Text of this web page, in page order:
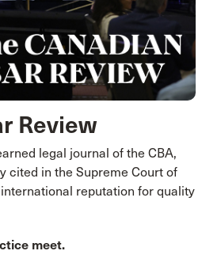
Review
legal journal of the CBA,
cited in the Supreme Court of
reputation for quality
meet.